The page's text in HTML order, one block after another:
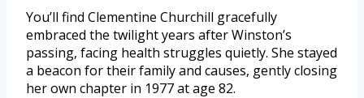
You’ll find Clementine Churchill gracefully
embraced the twilight years after Winston’s
passing, facing health struggles quietly. She stayed
a beacon for their family and causes, gently closing
her own chapter in 1977 at age 82.